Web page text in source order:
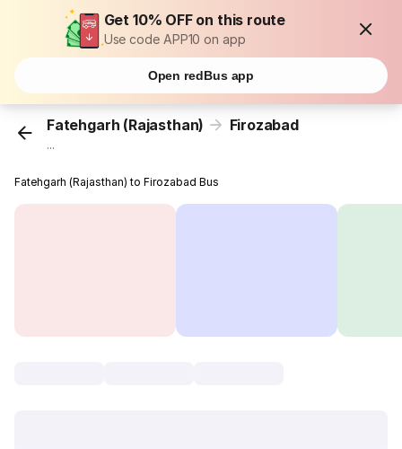
Get 10% OFF on this route
Use code APP10 on app
Open redBus app
Fatehgarh (Rajasthan) Firozabad
...
Fatehgarh (Rajasthan) to Firozabad Bus